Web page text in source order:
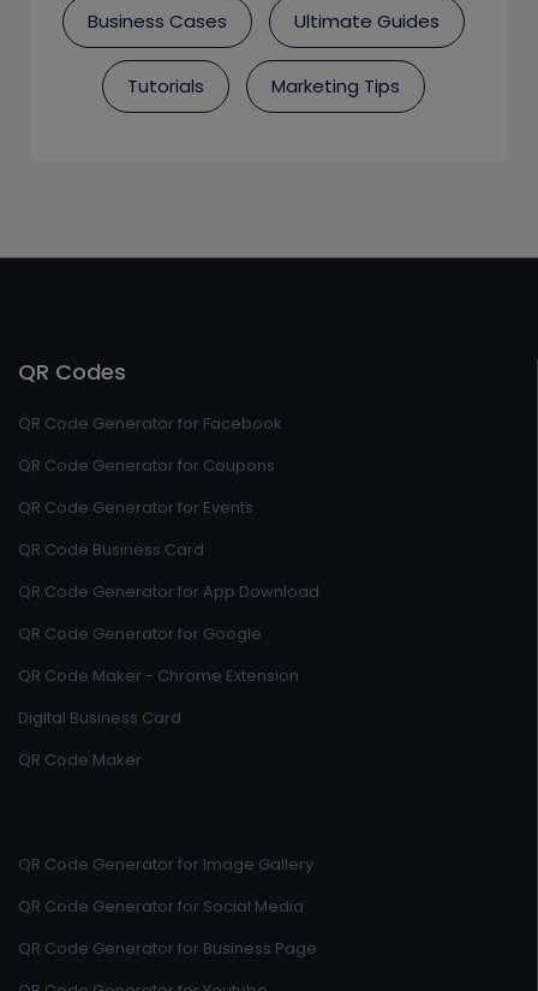
Business Cases Ultimate Guides
Tutorials Marketing Tips
QR Codes
QR Code Generator for Facebook
QR Code Generator for Coupons
QR Code Generator for Events
QR Code Business Card
QR Code Generator for App Download
QR Code Generator for Google
QR Code Maker - Chrome Extension
Digital Business Card
QR Code Maker
QR Code Generator for Image Gallery
QR Code Generator for Social Media
QR Code Generator for Business Page